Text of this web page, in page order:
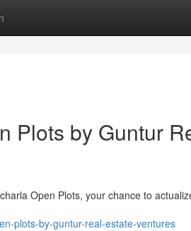
Plots by Guntur
Open Plots, your chance to
plots-by-guntur-real-estate-ventures